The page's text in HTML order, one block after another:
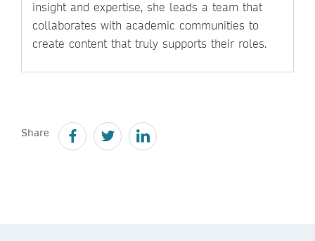
insight and expertise, she leads a team that
collaborates with academic communities to
create content that truly supports their roles.
Share